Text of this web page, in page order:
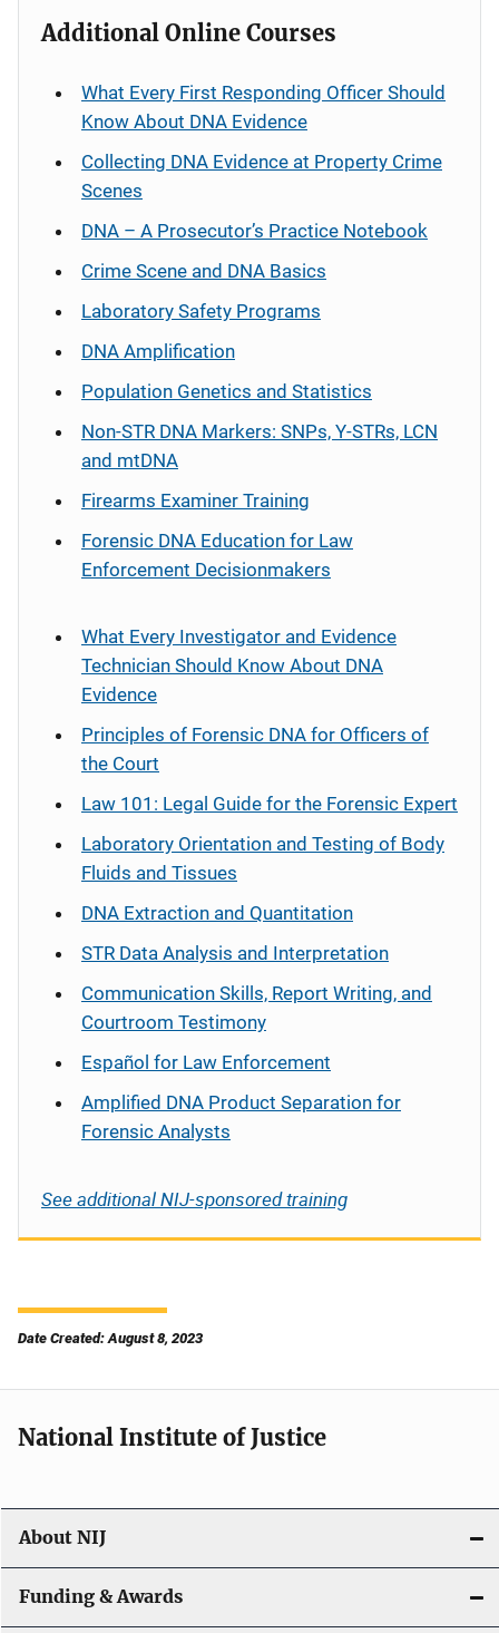
Additional Online Courses
What Every First Responding Officer Should
Know About DNA Evidence
Collecting DNA Evidence at Property Crime
Scenes
DNA – A Prosecutor’s Practice Notebook
Crime Scene and DNA Basics
Laboratory Safety Programs
DNA Amplification
Population Genetics and Statistics
Non-STR DNA Markers: SNPs, Y-STRs, LCN
and mtDNA
Firearms Examiner Training
Forensic DNA Education for Law
Enforcement Decisionmakers
What Every Investigator and Evidence
Technician Should Know About DNA
Evidence
Principles of Forensic DNA for Officers of
the Court
Law 101: Legal Guide for the Forensic Expert
Laboratory Orientation and Testing of Body
Fluids and Tissues
DNA Extraction and Quantitation
STR Data Analysis and Interpretation
Communication Skills, Report Writing, and
Courtroom Testimony
Español for Law Enforcement
Amplified DNA Product Separation for
Forensic Analysts
See additional NIJ-sponsored training
Date Created: August 8, 2023
National Institute of Justice
About NIJ
Funding & Awards